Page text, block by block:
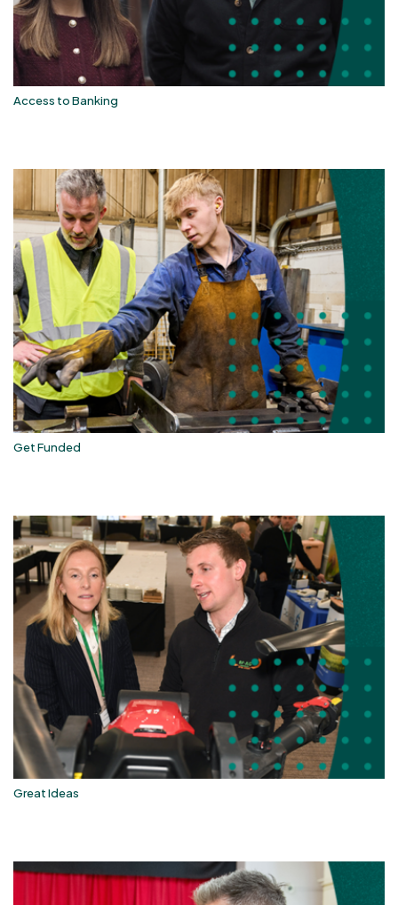
Access to Banking
Get Funded
Great Ideas